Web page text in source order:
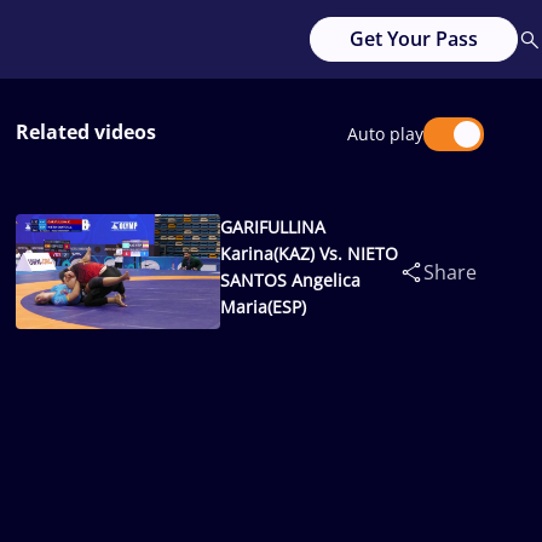
Get Your Pass
Related videos Auto play
GARIFULLINA
Karina(KAZ) Vs. NIETO
SANTOS Angelica
Maria(ESP)
Share